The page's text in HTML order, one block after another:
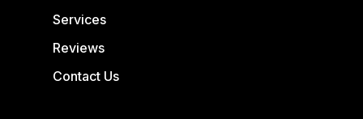
Services
Reviews
Contact Us